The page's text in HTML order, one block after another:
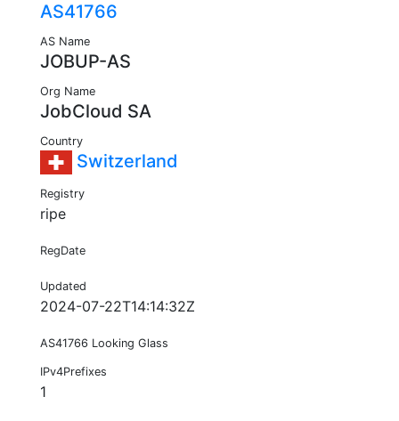
AS41766
AS Name
JOBUP-AS
Org Name
JobCloud SA
Country
Switzerland
Registry
ripe
RegDate
Updated
2024-07-22T14:14:32Z
AS41766 Looking Glass
IPv4Prefixes
1